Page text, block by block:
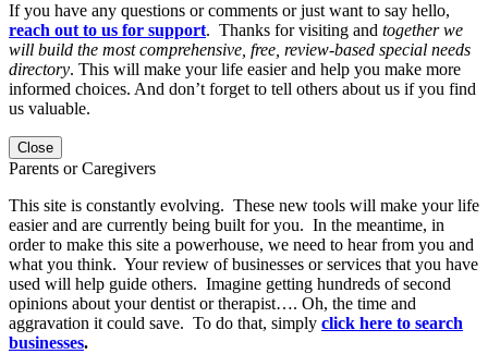
If you have any questions or comments or just want to say hello,
reach out to us for support. Thanks for visiting and together we
will build the most comprehensive, free, review-based special needs
directory. This will make your life easier and help you make more
informed choices. And don’t forget to tell others about us if you find
us valuable.
Close
Parents or Caregivers
This site is constantly evolving. These new tools will make your life
easier and are currently being built for you. In the meantime, in
order to make this site a powerhouse, we need to hear from you and
what you think. Your review of businesses or services that you have
used will help guide others. Imagine getting hundreds of second
opinions about your dentist or therapist…. Oh, the time and
aggravation it could save. To do that, simply click here to search
businesses.